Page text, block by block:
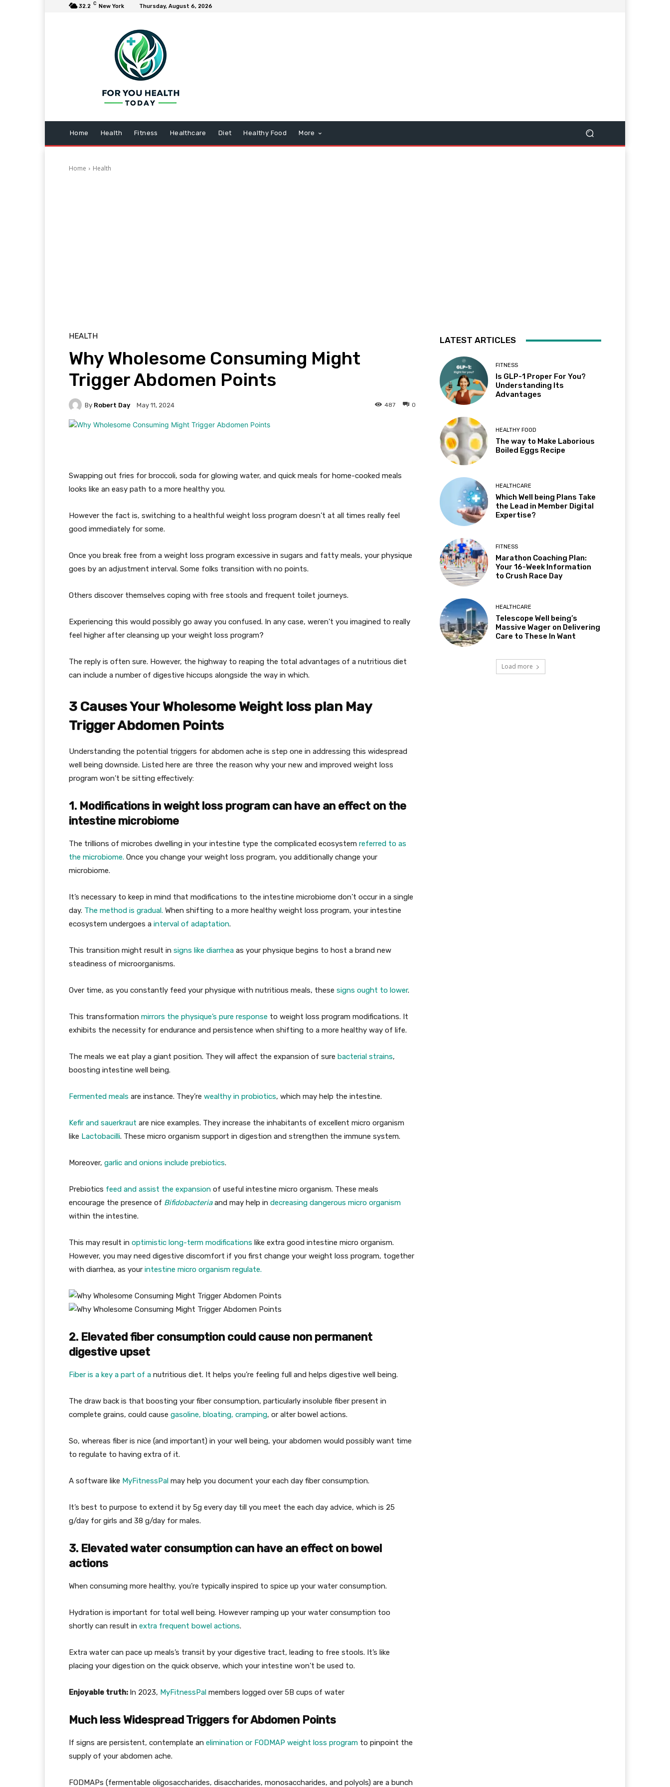
32.2 C New York Thursday, August 6, 2026
Home Health Fitness Healthcare Diet Healthy Food More
Home Health
HEALTH
Why Wholesome Consuming Might
Trigger Abdomen Points
By Robert Day May 11, 2024 0
487
Swapping out fries for broccoli, soda for glowing water, and quick meals for home-cooked meals
looks like an easy path to a more healthy you.
However the fact is, switching to a healthful weight loss program doesn’t at all times really feel
good immediately for some.
Once you break free from a weight loss program excessive in sugars and fatty meals, your physique
goes by an adjustment interval. Some folks transition with no points.
Others discover themselves coping with free stools and frequent toilet journeys.
Experiencing this would possibly go away you confused. In any case, weren’t you imagined to really
feel higher after cleansing up your weight loss program?
The reply is often sure. However, the highway to reaping the total advantages of a nutritious diet
can include a number of digestive hiccups alongside the way in which.
3 Causes Your Wholesome Weight loss plan May
Trigger Abdomen Points
Understanding the potential triggers for abdomen ache is step one in addressing this widespread
well being downside. Listed here are three the reason why your new and improved weight loss
program won’t be sitting effectively:
1. Modifications in weight loss program can have an effect on the
intestine microbiome
The trillions of microbes dwelling in your intestine type the complicated ecosystem referred to as
the microbiome. Once you change your weight loss program, you additionally change your
microbiome.
It’s necessary to keep in mind that modifications to the intestine microbiome don’t occur in a single
day. The method is gradual. When shifting to a more healthy weight loss program, your intestine
ecosystem undergoes a interval of adaptation.
This transition might result in signs like diarrhea as your physique begins to host a brand new
steadiness of microorganisms.
Over time, as you constantly feed your physique with nutritious meals, these signs ought to lower.
This transformation mirrors the physique’s pure response to weight loss program modifications. It
exhibits the necessity for endurance and persistence when shifting to a more healthy way of life.
The meals we eat play a giant position. They will affect the expansion of sure bacterial strains,
boosting intestine well being.
Fermented meals are instance. They’re wealthy in probiotics, which may help the intestine.
Kefir and sauerkraut are nice examples. They increase the inhabitants of excellent micro organism
like Lactobacilli. These micro organism support in digestion and strengthen the immune system.
Moreover, garlic and onions include prebiotics.
Prebiotics feed and assist the expansion of useful intestine micro organism. These meals
encourage the presence of Bifidobacteriaand may help in decreasing dangerous micro organism
within the intestine.
This may result in optimistic long-term modifications like extra good intestine micro organism.
However, you may need digestive discomfort if you first change your weight loss program, together
with diarrhea, as your intestine micro organism regulate.
2. Elevated fiber consumption could cause non permanent
digestive upset
Fiber is a key a part of a nutritious diet. It helps you’re feeling full and helps digestive well being.
The draw back is that boosting your fiber consumption, particularly insoluble fiber present in
complete grains, could cause gasoline, bloating, cramping, or alter bowel actions.
So, whereas fiber is nice (and important) in your well being, your abdomen would possibly want time
to regulate to having extra of it.
A software like MyFitnessPal may help you document your each day fiber consumption.
It’s best to purpose to extend it by 5g every day till you meet the each day advice, which is 25
g/day for girls and 38 g/day for males.
3. Elevated water consumption can have an effect on bowel
actions
When consuming more healthy, you’re typically inspired to spice up your water consumption.
Hydration is important for total well being. However ramping up your water consumption too
shortly can result in extra frequent bowel actions.
Extra water can pace up meals’s transit by your digestive tract, leading to free stools. It’s like
placing your digestion on the quick observe, which your intestine won’t be used to.
Enjoyable truth: In 2023, MyFitnessPal members logged over 5B cups of water
Much less Widespread Triggers for Abdomen Points
If signs are persistent, contemplate an elimination or FODMAP weight loss program to pinpoint the
supply of your abdomen ache.
FODMAPs (fermentable oligosaccharides, disaccharides, monosaccharides, and polyols) are a bunch
LATEST ARTICLES
FITNESS
Is GLP-1 Proper For You?
Understanding Its
Advantages
HEALTHY FOOD
The way to Make Laborious
Boiled Eggs Recipe
HEALTHCARE
Which Well being Plans Take
the Lead in Member Digital
Expertise?
FITNESS
Marathon Coaching Plan:
Your 16-Week Information
to Crush Race Day
HEALTHCARE
Telescope Well being’s
Massive Wager on Delivering
Care to These In Want
Load more